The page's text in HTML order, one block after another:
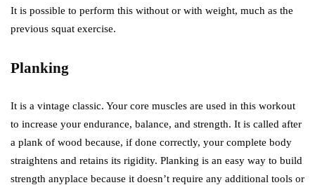
It is possible to perform this without or with weight, much as the
previous squat exercise.
Planking
It is a vintage classic. Your core muscles are used in this workout
to increase your endurance, balance, and strength. It is called after
a plank of wood because, if done correctly, your complete body
straightens and retains its rigidity. Planking is an easy way to build
strength anyplace because it doesn’t require any additional tools or